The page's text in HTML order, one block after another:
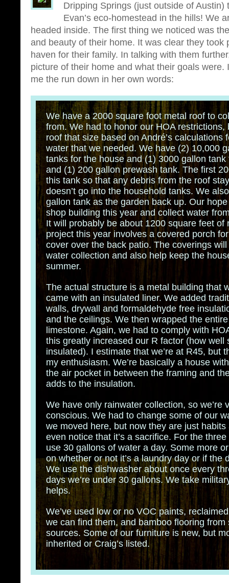
Dripping Springs (just outside of Austin)
Evan’s eco-homestead in the hills! We
headed inside. The first thing we noticed was
and beauty of their home. It was clear they took
haven for their family. In talking with them
picture of their home and what their goals were.
me the run down in her own words:
We have a 2000 square foot metal roof to
from. We had to honor our HOA restrictions,
roof that size based on André’s calculations
water that we needed. We have (2) 10,000
tanks for the house and (1) 3000 gallon tank
and (1) 200 gallon prewash tank. The first
this tank so that any debris from the roof
doesn’t go into the household tanks. We
gallon tank as the garden back up. Our
shop building this year and collect water
It will probably be about 1200 square feet of
project this year involves a covered porch
cover over the back patio. The coverings
water collection and also help keep the
summer.
The actual structure is a metal building that
came with an insulated liner. We added
walls, drywall and formaldehyde free
and the ceilings. We then wrapped the
limestone. Again, we had to comply with
this greatly increased our R factor (how well
insulated). I estimate that we’re at R45, but
my enthusiasm. We’re basically a house
the air pocket in between the framing and
adds to the insulation.
We have only rainwater collection, so we’re
conscious. We had to change some of our
we moved here, but now they are just habits
even notice that it’s a sacrifice. For the
use 30 gallons of water a day. Some more
on whether or not it’s a laundry day or if the
We use the dishwasher about once every
days we’re under 30 gallons. We take
helps.
We’ve used low or no VOC paints,
we can find them, and bamboo flooring from
sources. Some of our furniture is new, but
inherited or Craig’s listed.